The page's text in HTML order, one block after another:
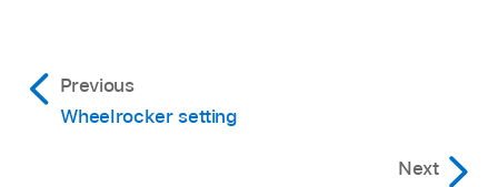
Previous
Wheelrocker setting
Next